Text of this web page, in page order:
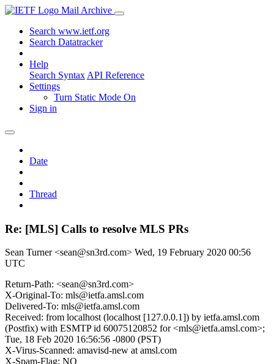
Mail Archive
Search www.ietf.org
Search Datatracker
Help
Search Syntax API Reference
Settings
Turn Static Mode On
Sign in
Date
Thread
Re: [MLS] Calls to resolve MLS PRs
Sean Turner <sean@sn3rd.com> Wed, 19 February 2020 00:56
UTC
Return-Path: <sean@sn3rd.com>
X-Original-To: mls@ietfa.amsl.com
Delivered-To: mls@ietfa.amsl.com
Received: from localhost (localhost [127.0.0.1]) by ietfa.amsl.com
(Postfix) with ESMTP id 60075120852 for <mls@ietfa.amsl.com>;
Tue, 18 Feb 2020 16:56:56 -0800 (PST)
X-Virus-Scanned: amavisd-new at amsl.com
X-Spam-Flag: NO